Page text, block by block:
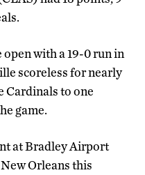
with a 19-0 run in
scoreless for nearly
Cardinals to one
game.
at Bradley Airport
Orleans this